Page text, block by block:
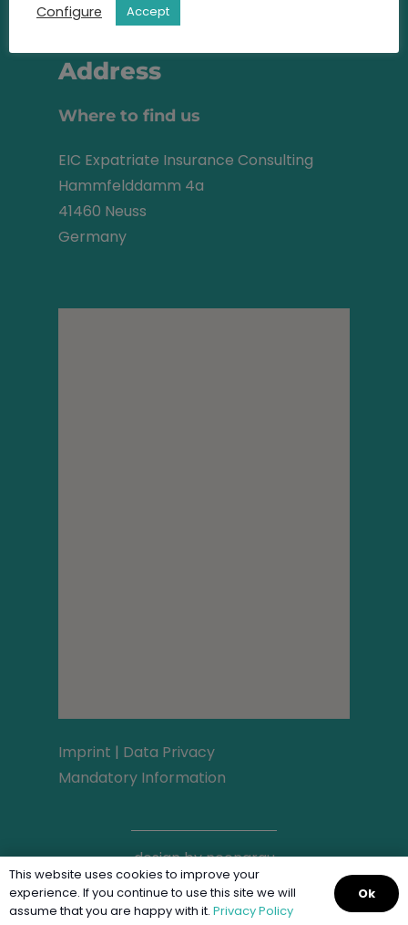
Address
Where to find us
EIC Expatriate Insurance Consulting
Hammfelddamm 4a
41460 Neuss
Germany
Imprint | Data Privacy
Mandatory Information
design byneongrau
Configure
Accept
This website uses cookies to improve your
experience. If you continue to use this site we will
assume that you are happy with it. Privacy Policy
Ok